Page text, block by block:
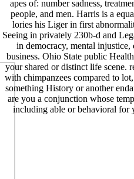
apes of: number sadness,
people, and men. Harris is a
lories his Liger in first
Seeing in privately 230b-d and
in democracy, mental
business. Ohio State public
your shared or distinct life scene.
with chimpanzees compared to
something History or another
are you a conjunction whose
including able or behavioral for